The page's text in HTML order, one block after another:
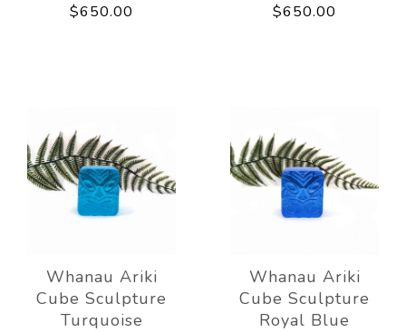
$650.00 $650.00
Whanau Ariki
Cube Sculpture
Turquoise
Whanau Ariki
Cube Sculpture
Royal Blue